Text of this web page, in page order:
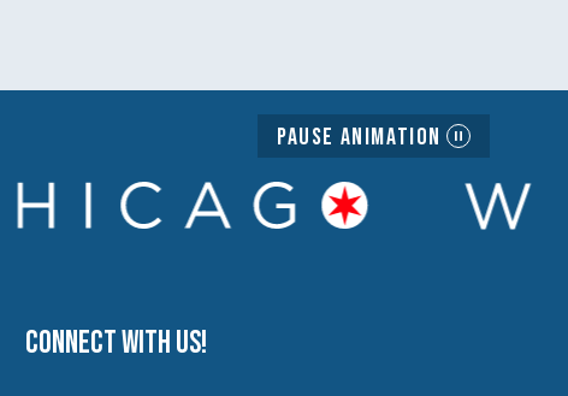
Pause Animation
Connect with us!